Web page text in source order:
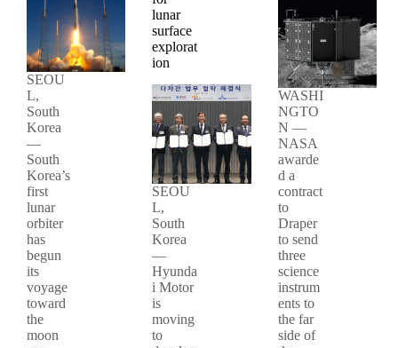
SEOU
L,
South
Korea
—
South
Korea’s
first
lunar
orbiter
has
begun
its
voyage
toward
the
moon
lunar
surface
explorat
ion
SEOU
L,
South
Korea
—
Hyunda
i Motor
is
moving
to
WASHI
NGTO
N —
NASA
awarde
d a
contract
to
Draper
to send
three
science
instrum
ents to
the far
side of